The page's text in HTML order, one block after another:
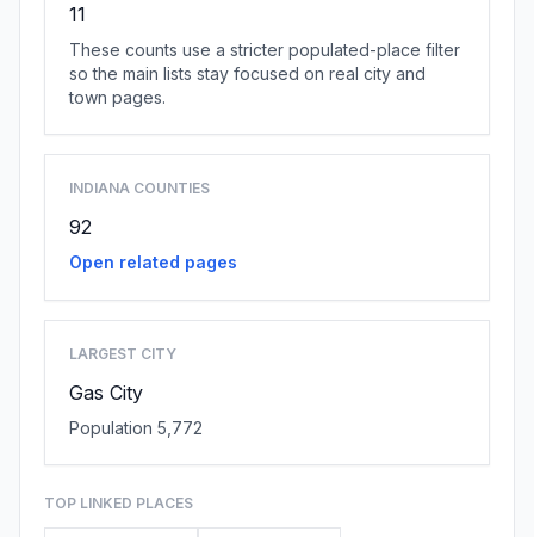
11
These counts use a stricter populated-place filter
so the main lists stay focused on real city and
town pages.
INDIANA COUNTIES
92
Open related pages
LARGEST CITY
Gas City
Population 5,772
TOP LINKED PLACES